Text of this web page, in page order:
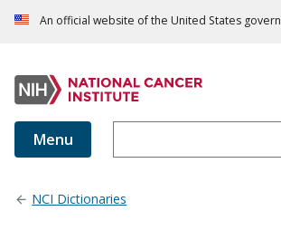
An official website of the United States
Menu
NCI Dictionaries